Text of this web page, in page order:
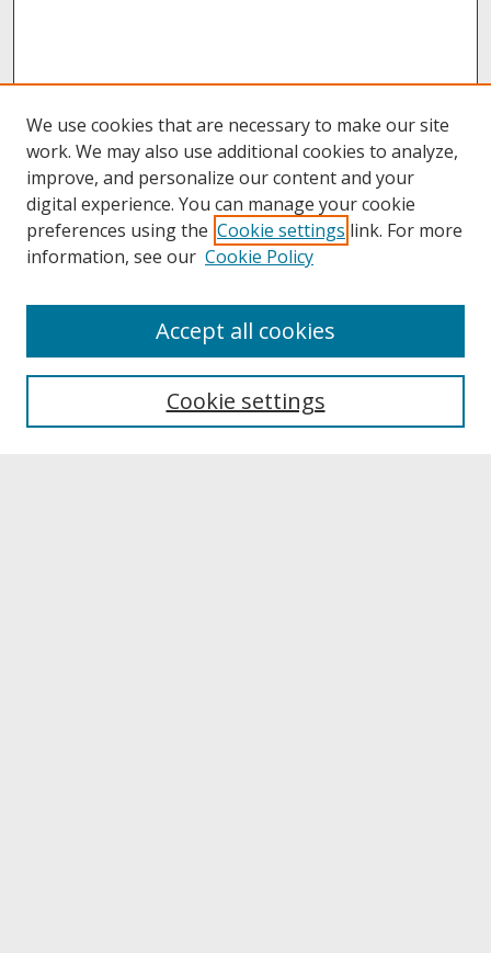
About UNCOpen
Archives & Special Collections
We use cookies that are necessary to make our site
work. We may also use additional cookies to analyze,
improve, and personalize our content and your
digital experience. You can manage your cookie
preferences using the Cookie settings link. For more
information, see our Cookie Policy
Cookie settings
Accept all cookies